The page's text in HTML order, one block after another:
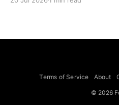
already preserved more
to Legend of Zelda and
Terms of Service About
© 2026